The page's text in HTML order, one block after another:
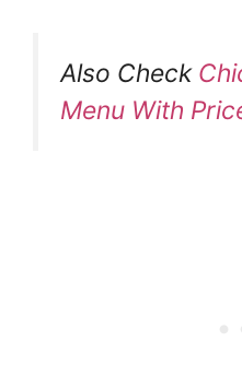
Also Check
Menu With